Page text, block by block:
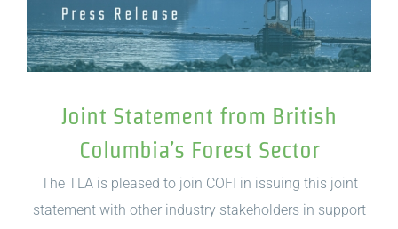
Joint Statement from British
Columbia’s Forest Sector
The TLA is pleased to join COFI in issuing this joint
statement with other industry stakeholders in support